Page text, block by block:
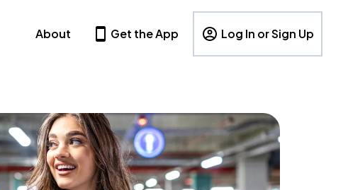
About Get the App Log In or Sign Up